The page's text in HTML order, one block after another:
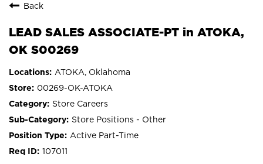
Back
LEAD SALES ASSOCIATE-PT in ATOKA,
OK S00269
ATOKA, Oklahoma
00269-OK-ATOKA
Store Careers
Store Positions - Other
Active Part-Time
107011